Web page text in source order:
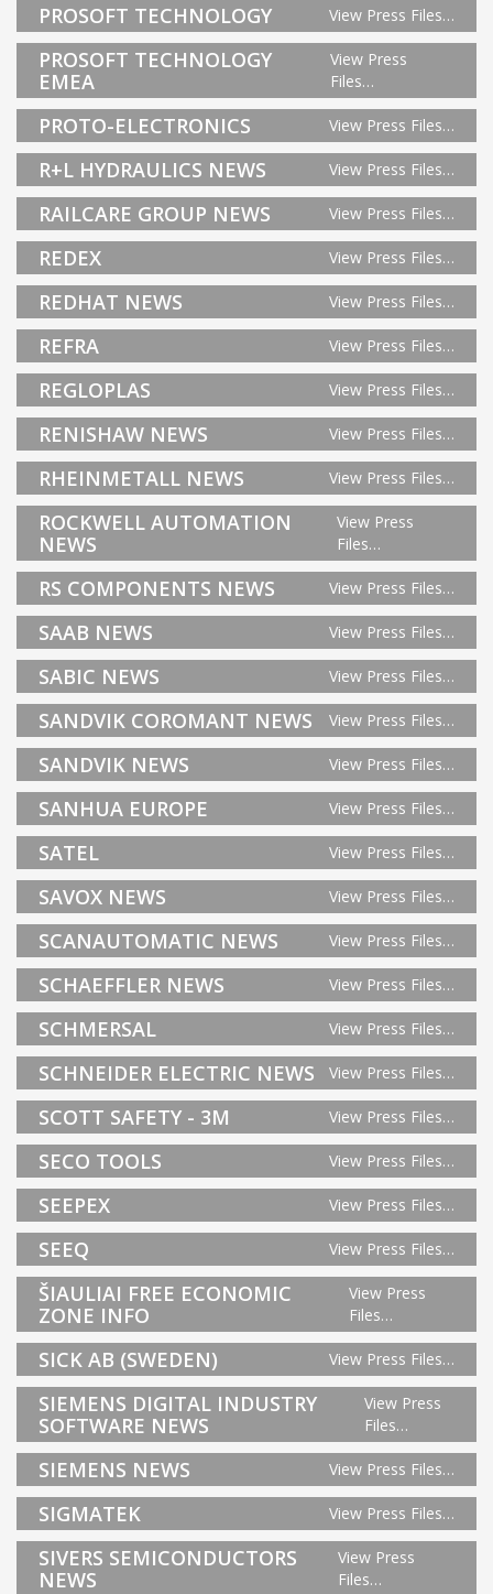
PROSOFT TECHNOLOGY View Press Files…
PROSOFT TECHNOLOGY
EMEA
View Press
Files…
PROTO-ELECTRONICS View Press Files…
R+L HYDRAULICS NEWS View Press Files…
RAILCARE GROUP NEWS View Press Files…
REDEX View Press Files…
REDHAT NEWS View Press Files…
REFRA View Press Files…
REGLOPLAS View Press Files…
RENISHAW NEWS View Press Files…
RHEINMETALL NEWS View Press Files…
ROCKWELL AUTOMATION
NEWS
View Press
Files…
RS COMPONENTS NEWS View Press Files…
SAAB NEWS View Press Files…
SABIC NEWS View Press Files…
SANDVIK COROMANT NEWS View Press Files…
SANDVIK NEWS View Press Files…
SANHUA EUROPE View Press Files…
SATEL View Press Files…
SAVOX NEWS View Press Files…
SCANAUTOMATIC NEWS View Press Files…
SCHAEFFLER NEWS View Press Files…
SCHMERSAL View Press Files…
SCHNEIDER ELECTRIC NEWS View Press Files…
SCOTT SAFETY - 3M View Press Files…
SECO TOOLS View Press Files…
SEEPEX View Press Files…
SEEQ View Press Files…
ŠIAULIAI FREE ECONOMIC
ZONE INFO
View Press
Files…
SICK AB (SWEDEN) View Press Files…
SIEMENS DIGITAL INDUSTRY
SOFTWARE NEWS
View Press
Files…
SIEMENS NEWS View Press Files…
SIGMATEK View Press Files…
SIVERS SEMICONDUCTORS
NEWS
View Press
Files…